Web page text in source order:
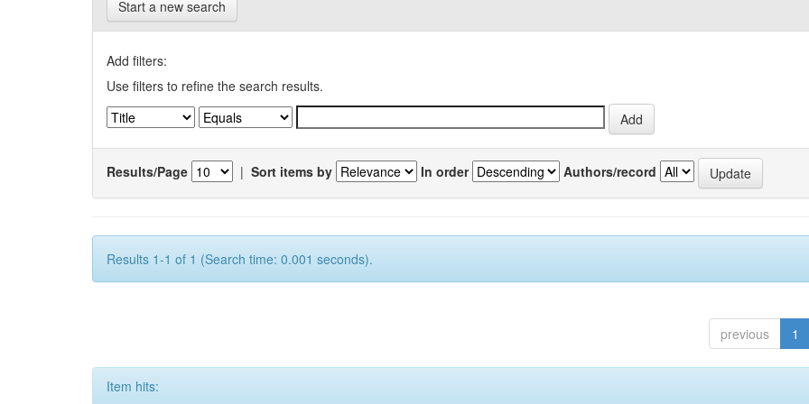
Start a new search
Add filters:
Use filters to refine the search results.
Results/Page | Sort items by In order Authors/record
Results 1-1 of 1 (Search time: 0.001 seconds).
previous 1
Item hits: